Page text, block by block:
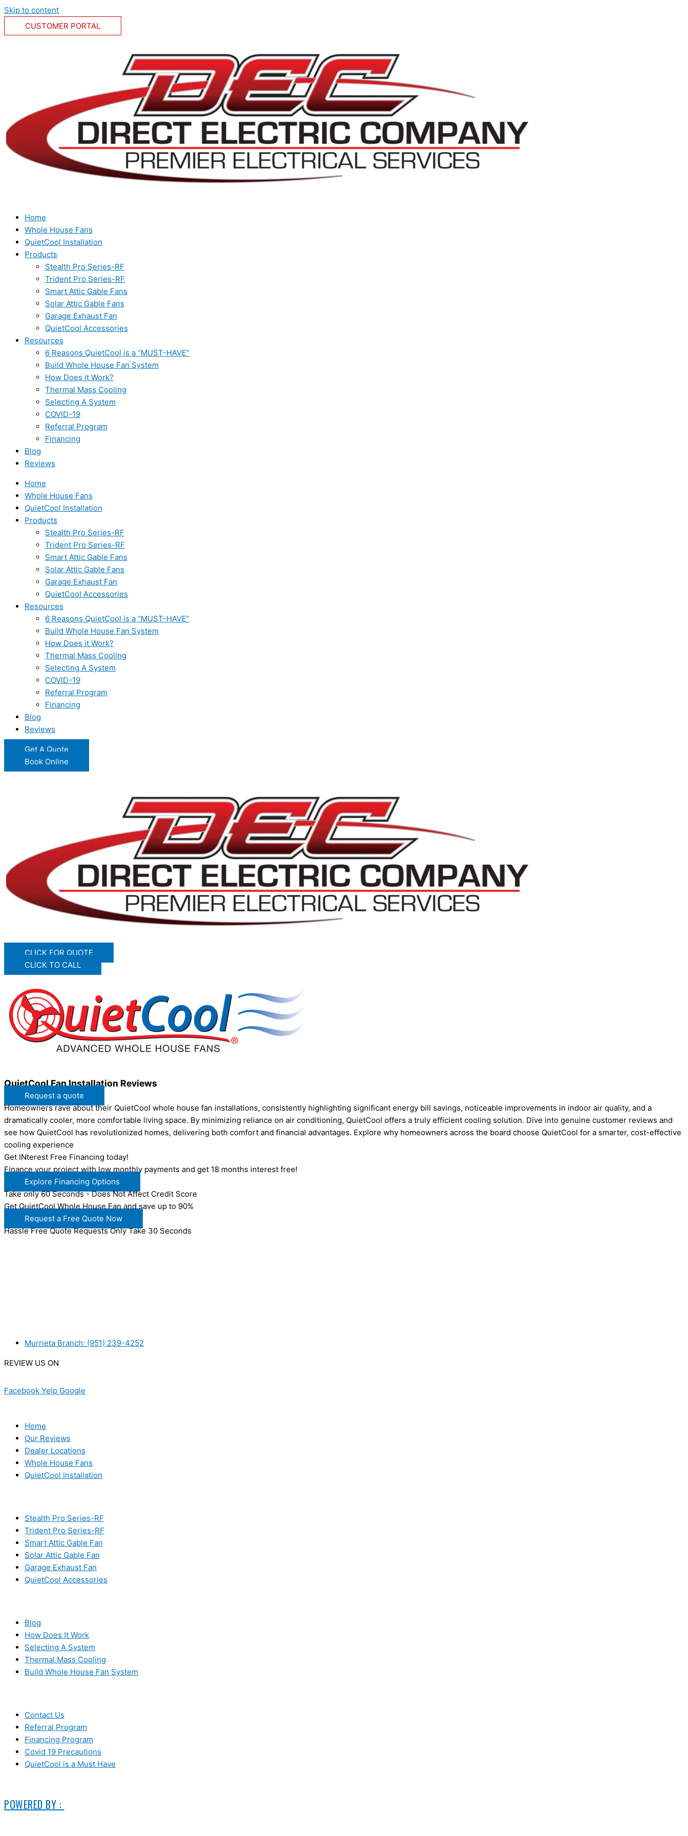
Skip to content
CUSTOMER PORTAL
Home
Whole House Fans
QuietCool Installation
Products
Stealth Pro Series-RF
Trident Pro Series-RF
Smart Attic Gable Fans
Solar Attic Gable Fans
Garage Exhaust Fan
QuietCool Accessories
Resources
6 Reasons QuietCool is a “MUST-HAVE”
Build Whole House Fan System
How Does it Work?
Thermal Mass Cooling
Selecting A System
COVID-19
Referral Program
Financing
Blog
Reviews
Home
Whole House Fans
QuietCool Installation
Products
Stealth Pro Series-RF
Trident Pro Series-RF
Smart Attic Gable Fans
Solar Attic Gable Fans
Garage Exhaust Fan
QuietCool Accessories
Resources
6 Reasons QuietCool is a “MUST-HAVE”
Build Whole House Fan System
How Does it Work?
Thermal Mass Cooling
Selecting A System
COVID-19
Referral Program
Financing
Blog
Reviews
Get A Quote
Book Online
CLICK FOR QUOTE
CLICK TO CALL
QuietCool Fan Installation Reviews
Request a quote
Homeowners rave about their QuietCool whole house fan installations, consistently highlighting significant energy bill savings, noticeable improvements in indoor air quality, and a
dramatically cooler, more comfortable living space. By minimizing reliance on air conditioning, QuietCool offers a truly efficient cooling solution. Dive into genuine customer reviews and
see how QuietCool has revolutionized homes, delivering both comfort and financial advantages. Explore why homeowners across the board choose QuietCool for a smarter, cost-effective
cooling experience
Get INterest Free Financing today!
Finance your project with low monthly payments and get 18 months interest free!
Explore Financing Options
Take only 60 Seconds - Does Not Affect Credit Score
Get QuietCool Whole House Fan and save up to 90%
Request a Free Quote Now
Hassle Free Quote Requests Only Take 30 Seconds
Murrieta Branch: (951) 239-4252
REVIEW US ON
Facebook Yelp Google
Home
Our Reviews
Dealer Locations
Whole House Fans
QuietCool Installation
Stealth Pro Series-RF
Trident Pro Series-RF
Smart Attic Gable Fan
Solar Attic Gable Fan
Garage Exhaust Fan
QuietCool Accessories
Blog
How Does It Work
Selecting A System
Thermal Mass Cooling
Build Whole House Fan System
Contact Us
Referral Program
Financing Program
Covid 19 Precautions
QuietCool is a Must Have
POWERED BY :